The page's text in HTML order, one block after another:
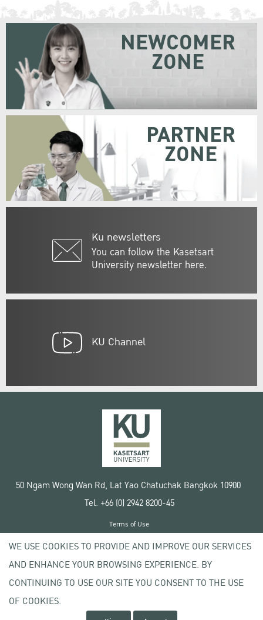
Ku newsletters
You can follow the Kasetsart
University newsletter here.
NEWCOMER
ZONE
PARTNER
ZONE
KU Channel
50 Ngam Wong Wan Rd, Lat Yao Chatuchak Bangkok 10900
Tel. +66 (0) 2942 8200-45
Copyright © 2020 Kasetsart University
Terms of Use
Privacy policy
WE USE COOKIES TO PROVIDE AND IMPROVE OUR SERVICES
AND ENHANCE YOUR BROWSING EXPERIENCE. BY
CONTINUING TO USE OUR SITE YOU CONSENT TO THE USE
OF COOKIES.